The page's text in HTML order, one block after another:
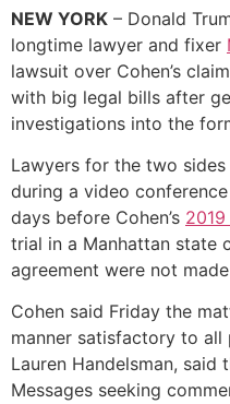
NEW YORK – Donald
longtime lawyer and fixer
lawsuit over Cohen’s
with big legal bills after
investigations into the
Lawyers for the two
during a video
days before Cohen’s
trial in a Manhattan state
agreement were not
Cohen said Friday the
manner satisfactory to all
Lauren Handelsman,
Messages seeking